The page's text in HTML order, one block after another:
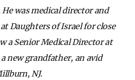
was medical director and
Daughters of Israel for close
a Senior Medical Director at
new grandfather, an avid
NJ.